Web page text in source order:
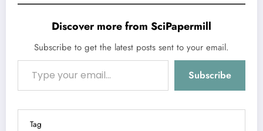
Discover more from SciPapermill
Subscribe to get the latest posts sent to your email.
Type your email…
Subscribe
Tag